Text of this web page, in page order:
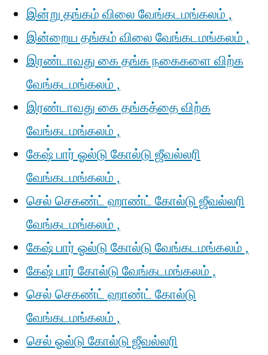
இன்று தங்கம் விலை வேங்கடமங்கலம் ,
இன்றைய தங்கம் விலை வேங்கடமங்கலம் ,
இரண்டாவது கை தங்க நகைகளை விற்க
வேங்கடமங்கலம் ,
இரண்டாவது கை தங்கத்தை விற்க
வேங்கடமங்கலம் ,
கேஷ் பார் ஓல்டு கோல்டு ஜீவல்லரி
வேங்கடமங்கலம் ,
செல் செகண்ட் ஹாண்ட் கோல்டு ஜீவல்லரி
வேங்கடமங்கலம் ,
கேஷ் பார் ஓல்டு கோல்டு வேங்கடமங்கலம் ,
கேஷ் பார் கோல்டு வேங்கடமங்கலம் ,
செல் செகண்ட் ஹாண்ட் கோல்டு
வேங்கடமங்கலம் ,
செல் ஓல்டு கோல்டு ஜீவல்லரி